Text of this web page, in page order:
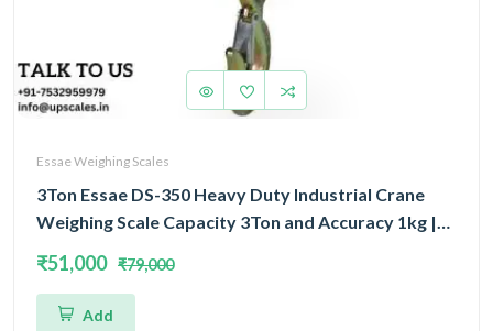
Essae Weighing Scales
3Ton Essae DS-350 Heavy Duty Industrial Crane
Weighing Scale Capacity 3Ton and Accuracy 1kg |
₹51,000 ₹79,000
Add